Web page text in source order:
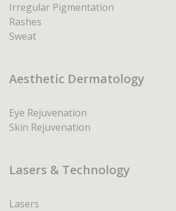
Irregular Pigmentation
Rashes
Sweat
Aesthetic Dermatology
Eye Rejuvenation
Skin Rejuvenation
Lasers & Technology
Lasers